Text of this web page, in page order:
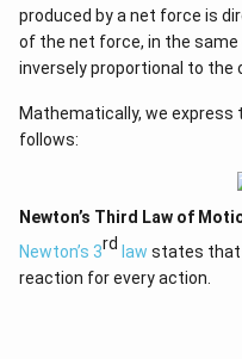
produced by a net force is
of the net force, in the
inversely proportional to the
Mathematically, we
follows:
Newton’s Third Law of
Newton’s 3rd law states that
reaction for every action.